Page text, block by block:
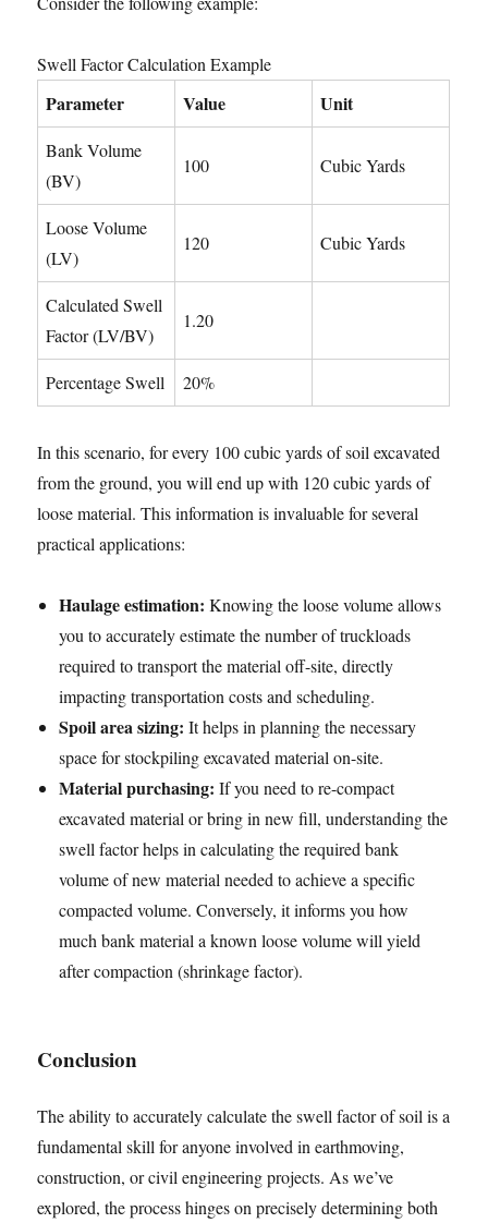
Swell Factor Calculation Example
Parameter Value Unit
Bank Volume
(BV)
100 Cubic Yards
Loose Volume
(LV)
120 Cubic Yards
Calculated Swell
Factor (LV/BV)
1.20
Percentage Swell 20%
In this scenario, for every 100 cubic yards of soil excavated
from the ground, you will end up with 120 cubic yards of
loose material. This information is invaluable for several
practical applications:
Haulage estimation: Knowing the loose volume allows
you to accurately estimate the number of truckloads
required to transport the material off-site, directly
impacting transportation costs and scheduling.
Spoil area sizing: It helps in planning the necessary
space for stockpiling excavated material on-site.
Material purchasing: If you need to re-compact
excavated material or bring in new fill, understanding the
swell factor helps in calculating the required bank
volume of new material needed to achieve a specific
compacted volume. Conversely, it informs you how
much bank material a known loose volume will yield
after compaction (shrinkage factor).
Conclusion
The ability to accurately calculate the swell factor of soil is a
fundamental skill for anyone involved in earthmoving,
construction, or civil engineering projects. As we’ve
explored, the process hinges on precisely determining both